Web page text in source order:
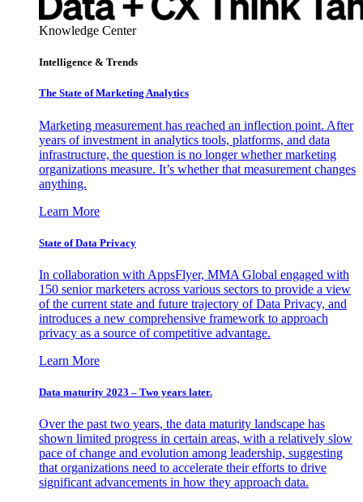
Knowledge Center
Intelligence & Trends
The State of Marketing Analytics
Marketing measurement has reached an inflection point. After
years of investment in analytics tools, platforms, and data
infrastructure, the question is no longer whether marketing
organizations measure. It’s whether that measurement changes
anything.
Learn More
State of Data Privacy
In collaboration with AppsFlyer, MMA Global engaged with
150 senior marketers across various sectors to provide a view
of the current state and future trajectory of Data Privacy, and
introduces a new comprehensive framework to approach
privacy as a source of competitive advantage.
Learn More
Data maturity 2023 – Two years later.
Over the past two years, the data maturity landscape has
shown limited progress in certain areas, with a relatively slow
pace of change and evolution among leadership, suggesting
that organizations need to accelerate their efforts to drive
significant advancements in how they approach data.